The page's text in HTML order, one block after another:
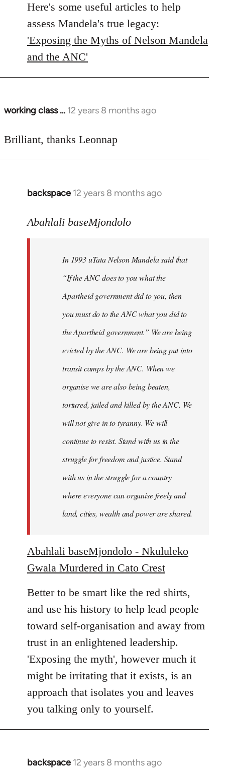
to
Welcome
libcom.org
Here's some useful articles to help
assess Mandela's true legacy:
'Exposing the Myths of Nelson Mandela
and the ANC'
working class … 12 years 8 months ago
In
to
Brilliant, thanks Leonnap
backspace 12 years 8 months ago
In
to
libcom.org
Abahlali baseMjondolo
In 1993 uTata Nelson Mandela said that
“If the ANC does to you what the
Apartheid government did to you, then
you must do to the ANC what you did to
the Apartheid government.” We are being
evicted by the ANC. We are being put into
transit camps by the ANC. When we
organise we are also being beaten,
tortured, jailed and killed by the ANC. We
will not give in to tyranny. We will
continue to resist. Stand with us in the
struggle for freedom and justice. Stand
with us in the struggle for a country
where everyone can organise freely and
land, cities, wealth and power are shared.
Abahlali baseMjondolo - Nkululeko
Gwala Murdered in Cato Crest
Better to be smart like the red shirts,
and use his history to help lead people
toward self-organisation and away from
trust in an enlightened leadership.
'Exposing the myth', however much it
might be irritating that it exists, is an
approach that isolates you and leaves
you talking only to yourself.
backspace 12 years 8 months ago
In